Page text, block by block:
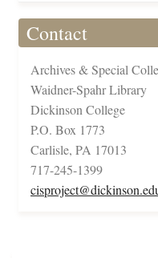
Contact
Archives & Special
Waidner-Spahr Library
Dickinson College
P.O. Box 1773
Carlisle, PA 17013
717-245-1399